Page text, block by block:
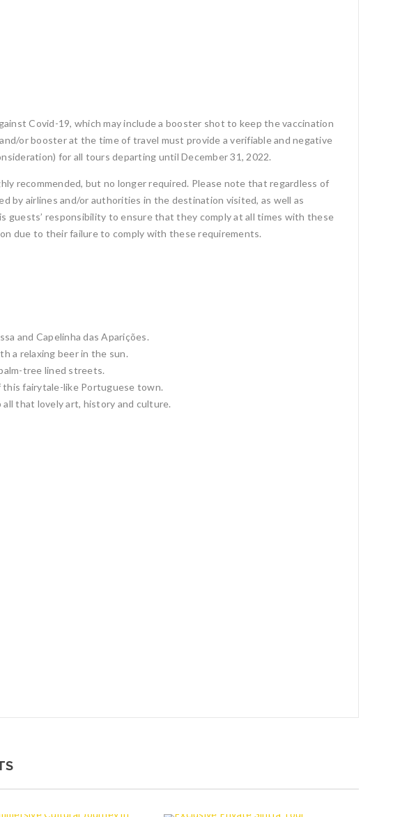
Covid-19, which may include a booster shot to keep the vaccination
or booster at the time of travel must provide a verifiable and negative
for all tours departing until December 31, 2022.
recommended, but no longer required. Please note that regardless of
by airlines and/or authorities in the destination visited, as well as
guests’ responsibility to ensure that they comply at all times with these
due to their failure to comply with these requirements.
and Capelinha das Aparições.
a relaxing beer in the sun.
tree lined streets.
this fairytale-like Portuguese town.
all that lovely art, history and culture.